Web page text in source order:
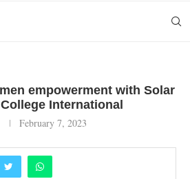
empowerment with Solar
International
February 7, 2023